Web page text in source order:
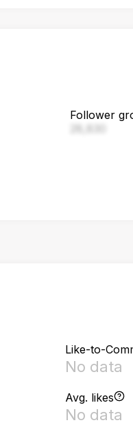
Follower
Like-to-
No data
Avg. likes
No data